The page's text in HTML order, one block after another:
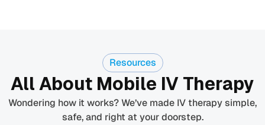
Resources
All About Mobile IV Therapy
Wondering how it works? We’ve made IV therapy simple,
safe, and right at your doorstep.